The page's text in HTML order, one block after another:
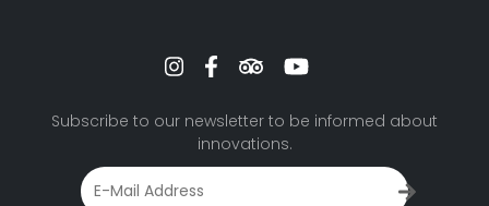
Subscribe to our newsletter to be informed about
innovations.